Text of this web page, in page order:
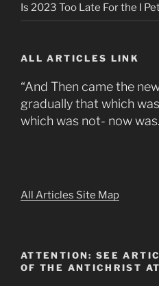
Is 2023 Too Late For the I
ALL ARTICLES LINK
“And Then came the
gradually that which
which was not- now
All Articles Site Map
ATTENTION: SEE
OF THE ANTICHRIST